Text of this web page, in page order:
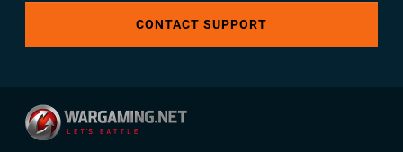
CONTACT SUPPORT